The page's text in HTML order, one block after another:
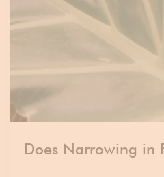
Does Narrowing in